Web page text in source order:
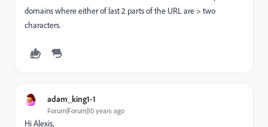
domains where either of last 2 parts of the URL are > two
characters.
adam_king1-1
Forum|Forum|10 years ago
Hi Alexis,